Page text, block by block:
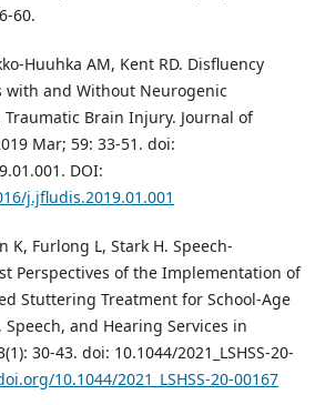
60.
Huuhka AM, Kent RD. Disfluency
with and Without Neurogenic
Brain Injury. Journal of
Mar; 59: 33-51. doi:
DOI:
j.jfludis.2019.01.001
K, Furlong L, Stark H. Speech-
Perspectives of the Implementation of
Stuttering Treatment for School-Age
and Hearing Services in
30-43. doi: 10.1044/2021_LSHSS-20-
10.1044/2021_LSHSS-20-00167